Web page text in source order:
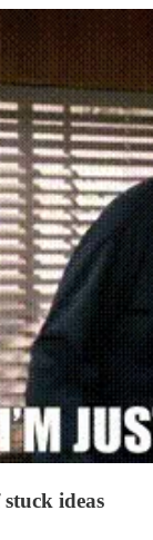
ideas